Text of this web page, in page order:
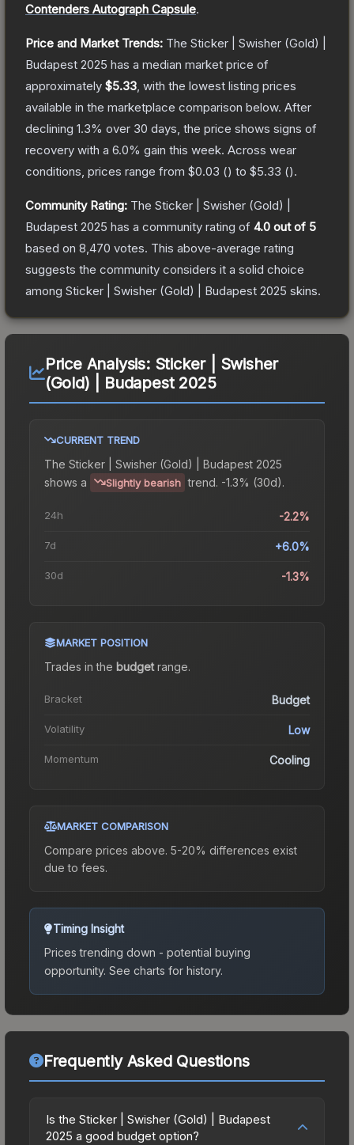
Contenders Autograph Capsule.
Price and Market Trends: The Sticker | Swisher (Gold) |
Budapest 2025 has a median market price of
approximately $5.33 , with the lowest listing prices
available in the marketplace comparison below. After
declining 1.3% over 30 days, the price shows signs of
recovery with a 6.0% gain this week. Across wear
conditions, prices range from $0.03 () to $5.33 ().
Community Rating: The Sticker | Swisher (Gold) |
Budapest 2025 has a community rating of 4.0 out of 5
based on 8,470 votes. This above-average rating
suggests the community considers it a solid choice
among Sticker | Swisher (Gold) | Budapest 2025 skins.
Price Analysis: Sticker | Swisher
(Gold) | Budapest 2025
CURRENT TREND
The Sticker | Swisher (Gold) | Budapest 2025
shows a
Slightly bearish trend. -1.3% (30d).
24h -2.2%
7d +6.0%
30d -1.3%
MARKET POSITION
Trades in the budgetrange.
Bracket Budget
Volatility Low
Momentum Cooling
MARKET COMPARISON
Compare prices above. 5-20% differences exist
due to fees.
Timing Insight
Prices trending down - potential buying
opportunity. See charts for history.
Frequently Asked Questions
Is the Sticker | Swisher (Gold) | Budapest
2025 a good budget option?